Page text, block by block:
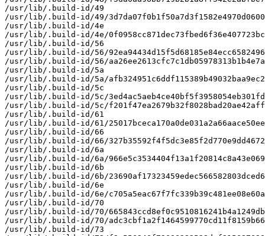
/usr/lib/.build-id/49
/usr/lib/.build-id/49/
/usr/lib/.build-id/4e
/usr/lib/.build-id/4e/
/usr/lib/.build-id/56
/usr/lib/.build-id/56/
/usr/lib/.build-id/56/
/usr/lib/.build-id/5a
/usr/lib/.build-id/5a/
/usr/lib/.build-id/5c
/usr/lib/.build-id/5c/
/usr/lib/.build-id/5c/
/usr/lib/.build-id/61
/usr/lib/.build-id/61/
/usr/lib/.build-id/66
/usr/lib/.build-id/66/
/usr/lib/.build-id/6a
/usr/lib/.build-id/6a/
/usr/lib/.build-id/6b
/usr/lib/.build-id/6b/
/usr/lib/.build-id/6e
/usr/lib/.build-id/6e/
/usr/lib/.build-id/70
/usr/lib/.build-id/70/
/usr/lib/.build-id/70/
/usr/lib/.build-id/73